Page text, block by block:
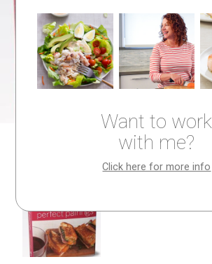
Want to work
with me?
Click here for more info